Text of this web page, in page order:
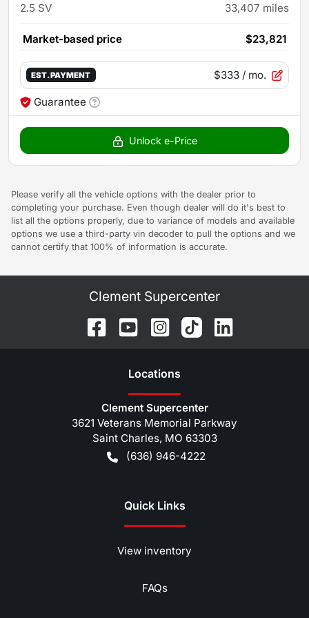
2.5 SV 33,407 miles
Market-based price $23,821
EST. PAYMENT $333 / mo.
Guarantee
Unlock e-Price
Please verify all the vehicle options with the dealer prior to
completing your purchase. Even though dealer will do it's best to
list all the options properly, due to variance of models and available
options we use a third-party vin decoder to pull the options and we
cannot certify that 100% of information is accurate.
Clement Supercenter
Locations
Clement Supercenter
3621 Veterans Memorial Parkway
Saint Charles, MO 63303
(636) 946-4222
Quick Links
View inventory
FAQs